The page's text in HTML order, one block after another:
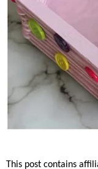
This post contains